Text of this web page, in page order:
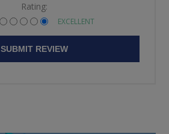
Rating:
EXCELLENT
SUBMIT REVIEW